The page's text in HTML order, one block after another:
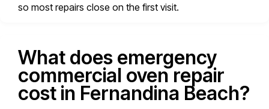
so most repairs close on the first visit.
What does emergency
commercial oven repair
cost in Fernandina Beach?